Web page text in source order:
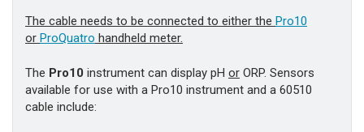
The cable needs to be connected to either the Pro10
or ProQuatro handheld meter.
The Pro10 instrument can display pH or ORP. Sensors
available for use with a Pro10 instrument and a 60510
cable include: